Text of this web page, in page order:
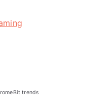
trends